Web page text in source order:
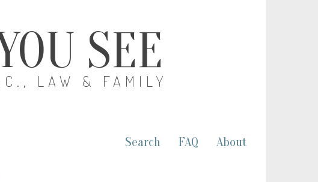
SEE
LAW & FAMILY
Search FAQ About